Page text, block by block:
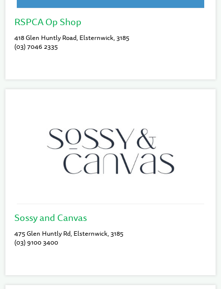
RSPCA Op Shop
418 Glen Huntly Road, Elsternwick, 3185
(03) 7046 2335
Sossy and Canvas
475 Glen Huntly Rd, Elsternwick, 3185
(03) 9100 3400